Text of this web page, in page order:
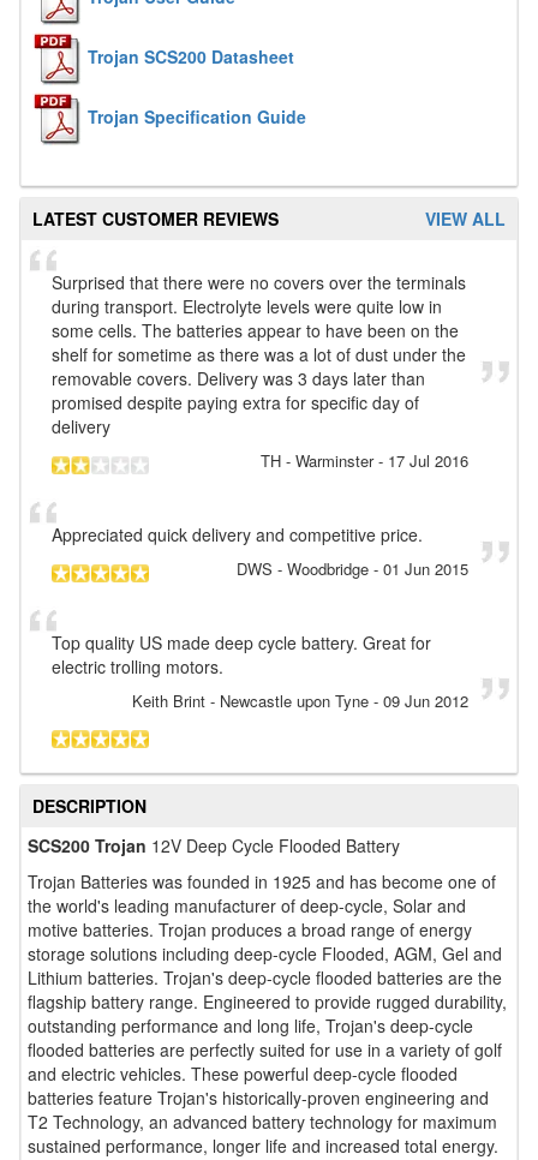
Trojan SCS200 Datasheet
Trojan Specification Guide
VIEW ALL
LATEST CUSTOMER REVIEWS
Surprised that there were no covers over the terminals
during transport. Electrolyte levels were quite low in
some cells. The batteries appear to have been on the
shelf for sometime as there was a lot of dust under the
removable covers. Delivery was 3 days later than
promised despite paying extra for specific day of
delivery
TH - Warminster- 17 Jul 2016
Appreciated quick delivery and competitive price.
DWS - Woodbridge - 01 Jun 2015
Top quality US made deep cycle battery. Great for
electric trolling motors.
Keith Brint - Newcastle upon Tyne - 09 Jun 2012
DESCRIPTION
SCS200 Trojan 12V Deep Cycle Flooded Battery
Trojan Batteries was founded in 1925 and has become one of
the world's leading manufacturer of deep-cycle, Solar and
motive batteries. Trojan produces a broad range of energy
storage solutions including deep-cycle Flooded, AGM, Gel and
Lithium batteries. Trojan's deep-cycle flooded batteries are the
flagship battery range. Engineered to provide rugged durability,
outstanding performance and long life, Trojan's deep-cycle
flooded batteries are perfectly suited for use in a variety of golf
and electric vehicles. These powerful deep-cycle flooded
batteries feature Trojan's historically-proven engineering and
T2 Technology, an advanced battery technology for maximum
sustained performance, longer life and increased total energy.